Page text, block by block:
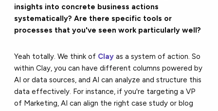
insights into concrete business actions
systematically? Are there specific tools or
processes that you've seen work particularly well?
Yeah totally. We think of Clay as a system of action. So
within Clay, you can have different columns powered by
AI or data sources, and AI can analyze and structure this
data effectively. For instance, if you're targeting a VP
of Marketing, AI can align the right case study or blog